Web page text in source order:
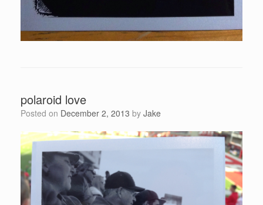
polaroid love
Posted on December 2, 2013 by Jake